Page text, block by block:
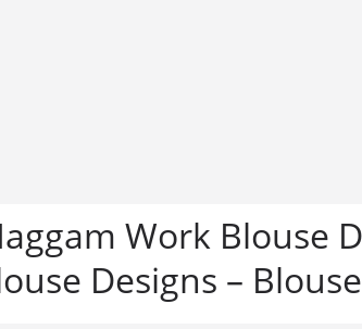
Work Blouse
Designs –